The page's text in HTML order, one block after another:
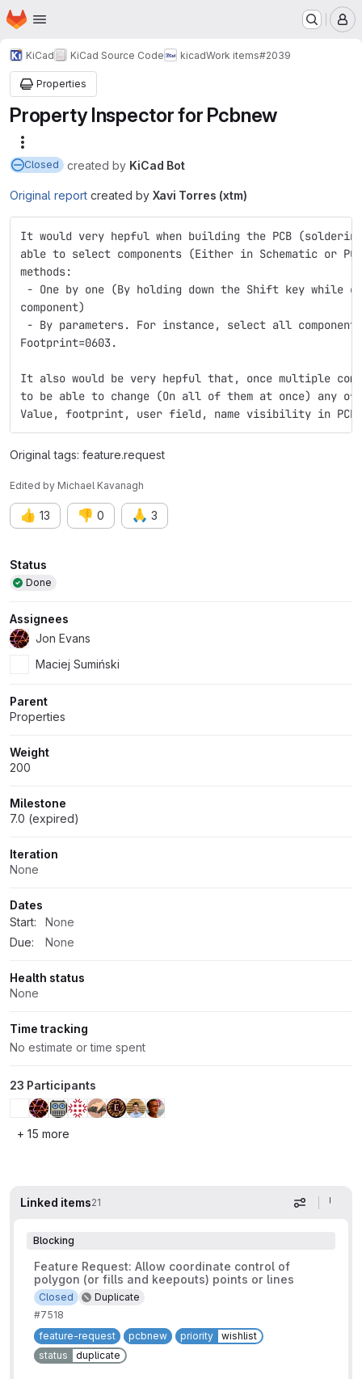
Skip to main content
Homepage
KiCad KiCad Source Code kicadWork items#2039
Properties
Property Inspector for Pcbnew
Closed created by KiCad Bot
Original report created by Xavi Torres (xtm)
It would very hepful when building the PCB
able to select components (Either in Schematic or
methods:
- One by one (By holding down the Shift key while
component)
- By parameters. For instance, select all
Footprint=0603.
It also would be very hepful that, once multiple
to be able to change (On all of them at once) any
Value, footprint, user field, name visibility in
Original tags: feature.request
Edited by Michael Kavanagh
👍 13 👎 0 🙏 3
Attributes
Status
Done
Assignees
Jon Evans
Maciej Sumiński
Parent
Properties
Weight
200
Milestone
7.0 (expired)
Iteration
None
Dates
Start:
None
Due:
None
Health status
None
Time tracking
No estimate or time spent
23 Participants
+ 15 more
Linked items21 Display
Blocking
Feature Request: Allow coordinate control of
polygon (or fills and keepouts) points or lines
Duplicate
Closed
#7518
feature-request
pcbnew priority
wishlist
status
duplicate